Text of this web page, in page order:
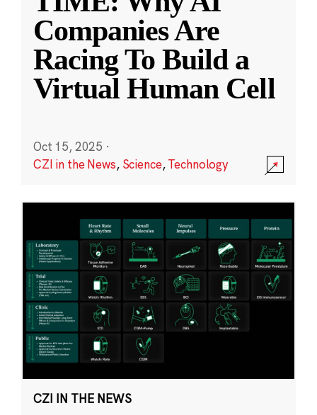
Companies Are
Racing To Build a
Virtual Human Cell
Oct 15, 2025 ·
CZI in the News, Science,Technology
CZI IN THE NEWS